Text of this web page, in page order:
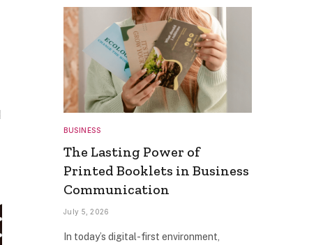
BUSINESS
The Lasting Power of
Printed Booklets in Business
Communication
July 5, 2026
In today’s digital-first environment,